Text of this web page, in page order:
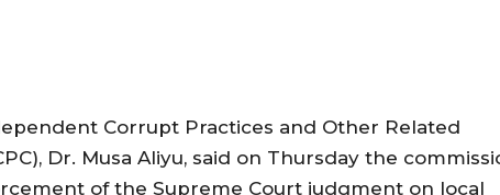
Corrupt Practices and Other Related
Dr. Musa Aliyu, said on Thursday the
of the Supreme Court judgment on local